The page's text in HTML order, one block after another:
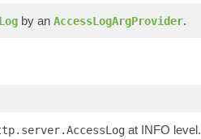
by an AccessLogArgProvider.
at INFO level.